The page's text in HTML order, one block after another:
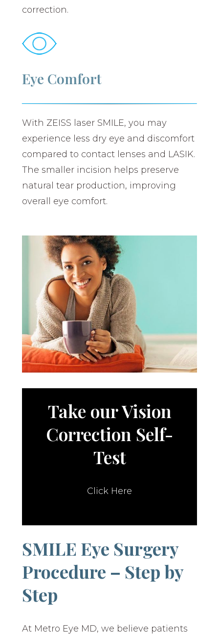
correction.
Eye Comfort
With ZEISS laser SMILE, you may
experience less dry eye and discomfort
compared to contact lenses and LASIK.
The smaller incision helps preserve
natural tear production, improving
overall eye comfort.
Take our Vision
Correction Self-
Test
Click Here
SMILE Eye Surgery
Procedure – Step by
Step
At Metro Eye MD, we believe patients